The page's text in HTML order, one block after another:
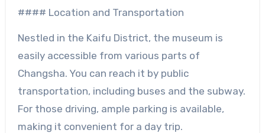
#### Location and Transportation
Nestled in the Kaifu District, the museum is
easily accessible from various parts of
Changsha. You can reach it by public
transportation, including buses and the subway.
For those driving, ample parking is available,
making it convenient for a day trip.